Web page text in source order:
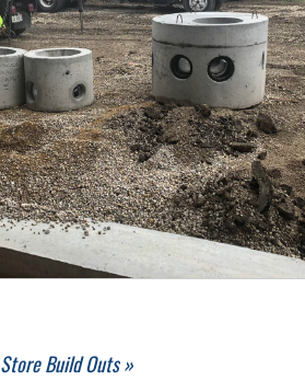
Build Outs »